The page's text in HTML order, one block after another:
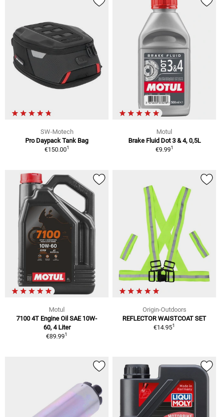
SW-Motech
Pro Daypack Tank Bag
€150.001
Motul
Brake Fluid Dot 3 & 4, 0,5L
€9.991
Motul
7100 4T Engine Oil SAE 10W-
60, 4 Liter
€89.991
Origin-Outdoors
REFLECTOR WAISTCOAT SET
€14.951